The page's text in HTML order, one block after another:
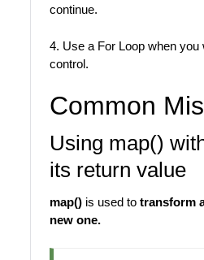
continue.
4. Use a For Loop when you
control.
Common
Using map()
its return value
map()is used to transform
new one.